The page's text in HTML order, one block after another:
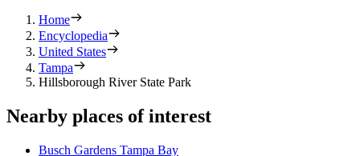
Home
Encyclopedia
United States
Tampa
Hillsborough River State Park
Nearby places of interest
Busch Gardens Tampa Bay